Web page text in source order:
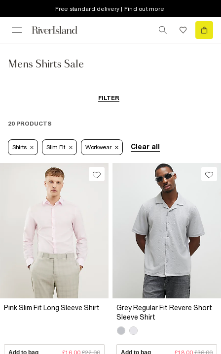
Free standard delivery | Find out more
Mens Shirts Sale
FILTER
20 PRODUCTS
Shirts Slim Fit Workwear Clear all
Pink Slim Fit Long Sleeve Shirt
Add to bag £16.00 £22.00
Grey Regular Fit Revere Short
Sleeve Shirt
Add to bag £18.00 £36.00